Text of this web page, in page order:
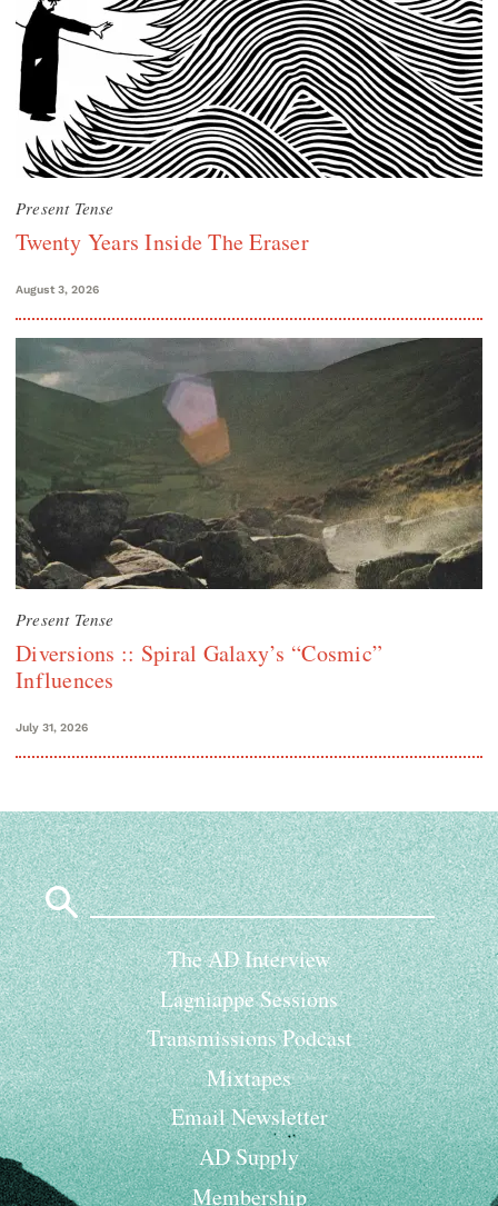
Present Tense
Twenty Years Inside The Eraser
August 3, 2026
Present Tense
Diversions :: Spiral Galaxy’s “Cosmic”
Influences
July 31, 2026
Search
for:
The AD Interview
Lagniappe Sessions
Transmissions Podcast
Mixtapes
Email Newsletter
AD Supply
Membership